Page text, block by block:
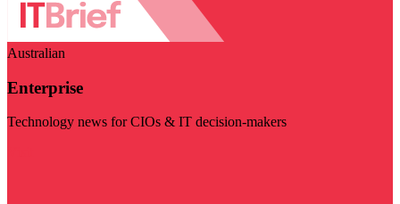
Australian
Enterprise
Technology news for CIOs & IT decision-makers